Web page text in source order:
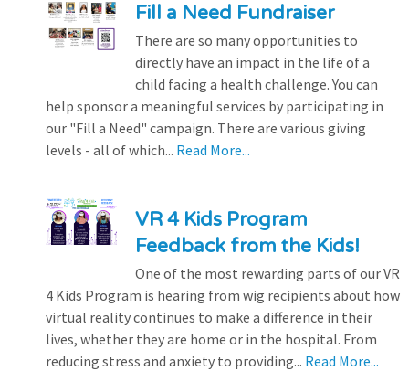
Fill a Need Fundraiser
There are so many opportunities to
directly have an impact in the life of a
child facing a health challenge. You can
help sponsor a meaningful services by participating in
our "Fill a Need" campaign. There are various giving
levels - all of which... Read More...
VR 4 Kids Program
Feedback from the Kids!
One of the most rewarding parts of our VR
4 Kids Program is hearing from wig recipients about how
virtual reality continues to make a difference in their
lives, whether they are home or in the hospital. From
reducing stress and anxiety to providing... Read More...